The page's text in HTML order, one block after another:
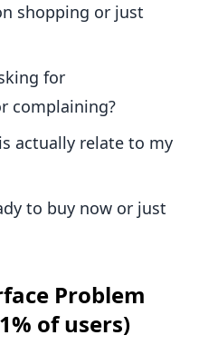
shopping or just
for
complaining?
actually relate to my
to buy now or just
Problem
of users)